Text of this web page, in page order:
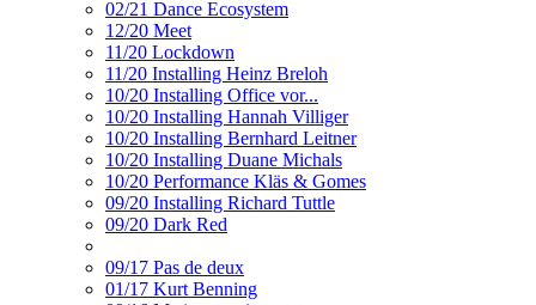
02/21 Dance Ecosystem
12/20 Meet
11/20 Lockdown
11/20 Installing Heinz Breloh
10/20 Installing Office vor...
10/20 Installing Hannah Villiger
10/20 Installing Bernhard Leitner
10/20 Installing Duane Michals
10/20 Performance Kläs & Gomes
09/20 Installing Richard Tuttle
09/20 Dark Red
09/17 Pas de deux
01/17 Kurt Benning